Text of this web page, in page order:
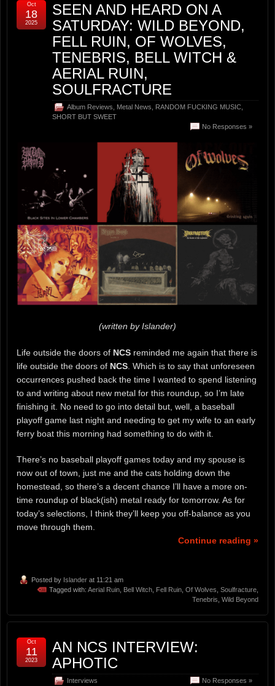
SEEN AND HEARD ON A
SATURDAY: WILD BEYOND,
FELL RUIN, OF WOLVES,
TENEBRIS, BELL WITCH &
AERIAL RUIN,
SOULFRACTURE
Album Reviews Metal News RANDOM FUCKING MUSIC
SHORT BUT SWEET
No Responses »
Oct
18
2025
(written by Islander)
Life outside the doors of NCS reminded me again that there is
life outside the doors of NCS . Which is to say that unforeseen
occurrences pushed back the time I wanted to spend listening
to and writing about new metal for this roundup, so I’m late
finishing it. No need to go into detail but, well, a baseball
playoff game last night and needing to get my wife to an early
ferry boat this morning had something to do with it.
There’s no baseball playoff games today and my spouse is
now out of town, just me and the cats holding down the
homestead, so there’s a decent chance I’ll have a more on-
time roundup of black(ish) metal ready for tomorrow. As for
today’s selections, I think they’ll keep you off-balance as you
move through them.
Continue reading »
Posted by Islander at 11:21 am
Tagged with: Aerial Ruin Bell Witch Fell Ruin Of Wolves Soulfracture
Tenebris Wild Beyond
AN NCS INTERVIEW:
APHOTIC
Interviews No Responses »
Oct
11
2023